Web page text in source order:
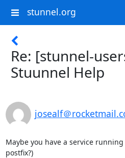
stunnel.org
Re: [stunnel-
Stuunnel Help
josealf＠
Maybe you have a service
postfix?)